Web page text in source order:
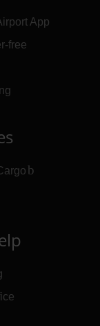
App
free
(Link to
website)